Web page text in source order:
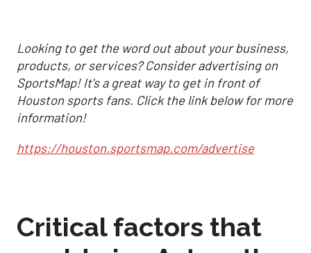
Looking to get the word out about your business,
products, or services? Consider advertising on
SportsMap! It's a great way to get in front of
Houston sports fans. Click the link below for more
information!
https://houston.sportsmap.com/advertise
Critical factors that